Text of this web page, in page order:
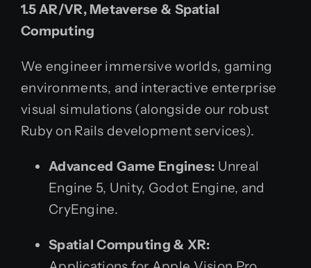
1.5 AR/VR, Metaverse & Spatial
Computing
We engineer immersive worlds, gaming
environments, and interactive enterprise
visual simulations (alongside our robust
Ruby on Rails development services).
Advanced Game Engines: Unreal
Engine 5, Unity, Godot Engine, and
CryEngine.
Spatial Computing & XR: